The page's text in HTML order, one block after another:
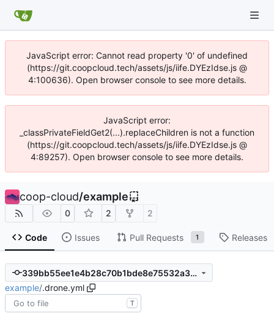
JavaScript error: Cannot read property '0' of undefined
(https://git.coopcloud.tech/assets/js/iife.DYEzIdse.js @
4:100636). Open browser console to see more details.
JavaScript error:
_classPrivateFieldGet2(...).replaceChildren is not a function
(https://git.coopcloud.tech/assets/js/iife.DYEzIdse.js @
4:89257). Open browser console to see more details.
coop-cloud/example
0 2 2
Code Issues Pull Requests 1 Releases
339bb55ee1e4b28c70b1bde8e75532a379e3b1da
example/.drone.yml
T